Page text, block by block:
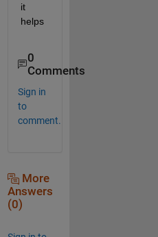
it
helps
0
Comments
Sign in
to
comment.
More
Answers
(0)